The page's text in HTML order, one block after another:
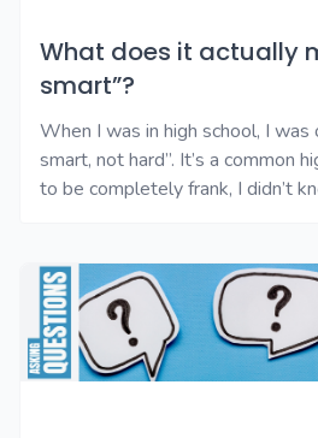
What does it actually
smart”?
When I was in high school, I
smart, not hard”. It’s a common
to be completely frank, I didn’t